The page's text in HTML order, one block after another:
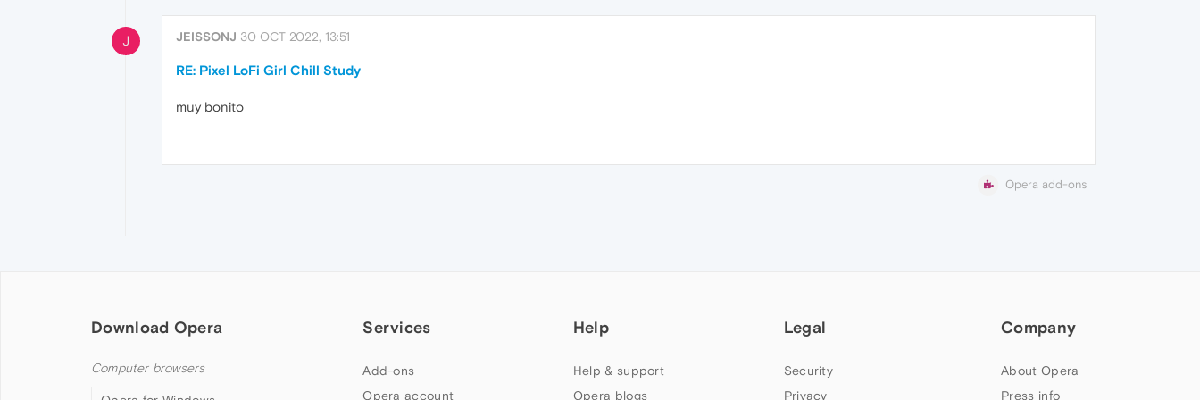
J JEISSONJ 30 OCT 2022, 13:51
RE: Pixel LoFi Girl Chill Study
muy bonito
Opera add-ons
Download Opera
Computer browsers
Services
Add-ons
Opera account
Help
Help & support
Opera blogs
Legal
Security
Privacy
Company
About Opera
Press info